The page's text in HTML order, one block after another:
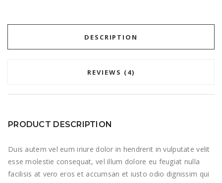
DESCRIPTION
REVIEWS (4)
PRODUCT DESCRIPTION
Duis autem vel eum iriure dolor in hendrerit in vulputate velit
esse molestie consequat, vel illum dolore eu feugiat nulla
facilisis at vero eros et accumsan et iusto odio dignissim qui